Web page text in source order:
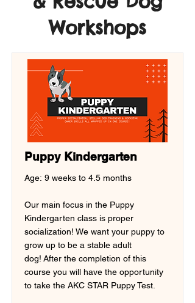
Workshops
Puppy Kindergarten
Age: 9 weeks to 4.5 months
Our main focus in the Puppy
Kindergarten class is proper
socialization! We want your puppy to
grow up to be a stable adult
dog! After the completion of this
course you will have the opportunity
to take the AKC STAR Puppy Test.